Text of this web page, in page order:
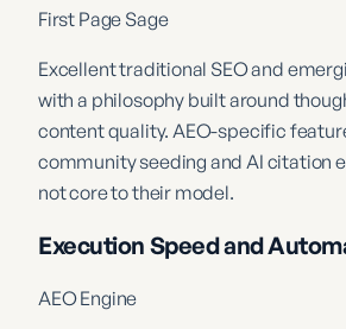
First Page Sage
Excellent traditional SEO and
with a philosophy built around
content quality. AEO-specific
community seeding and AI citation
not core to their model.
Execution Speed and
AEO Engine